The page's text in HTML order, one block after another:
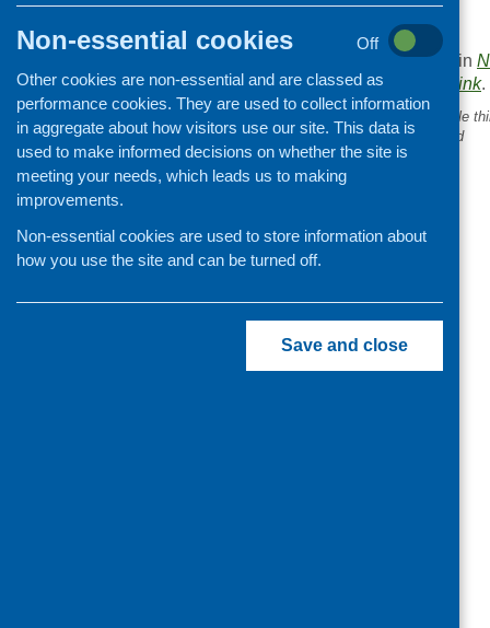
This entry was posted in
. Bookmark the
permalink.
New findings – what people
reducing obesity in Scotland
Non-essential cookies
Off
Other cookies are non-essential and are classed as
performance cookies. They are used to collect information
in aggregate about how visitors use our site. This data is
used to make informed decisions on whether the site is
meeting your needs, which leads us to making
improvements.
Non-essential cookies are used to store information about
how you use the site and can be turned off.
Save and close